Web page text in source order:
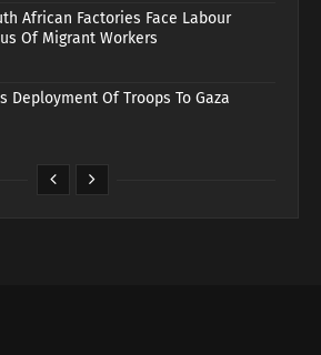
African Factories Face Labour
Of Migrant Workers
Deployment Of Troops To Gaza